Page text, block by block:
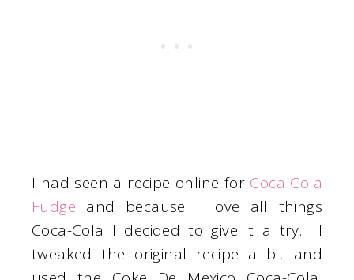
I had seen a recipe online for Coca-Cola
Fudge and because I love all things
Coca-Cola I decided to give it a try. I
tweaked the original recipe a bit and